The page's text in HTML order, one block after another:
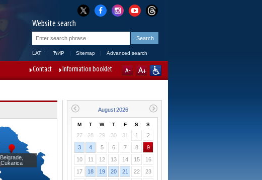
Website search
LAT ЋИР Sitemap Advanced search
Contact Information booklet
Belgrade,
Cukarica
M T W T F S S
27 28 29 30 31 1
2
3
4 5 6 7 8
9
10
11 12 13 14 15
16
17
18 19 20 21 22
23